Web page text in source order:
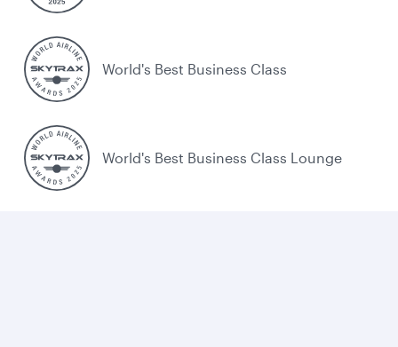
World's Best Business Class
World's Best Business Class Lounge